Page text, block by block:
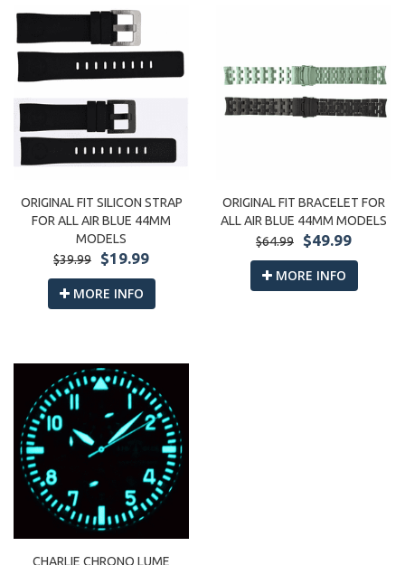
ORIGINAL FIT SILICON STRAP
FOR ALL AIR BLUE 44MM
MODELS
$39.99
$19.99
MORE INFO
ORIGINAL FIT BRACELET FOR
ALL AIR BLUE 44MM MODELS
$64.99
$49.99
MORE INFO
CHARLIE CHRONO LUME